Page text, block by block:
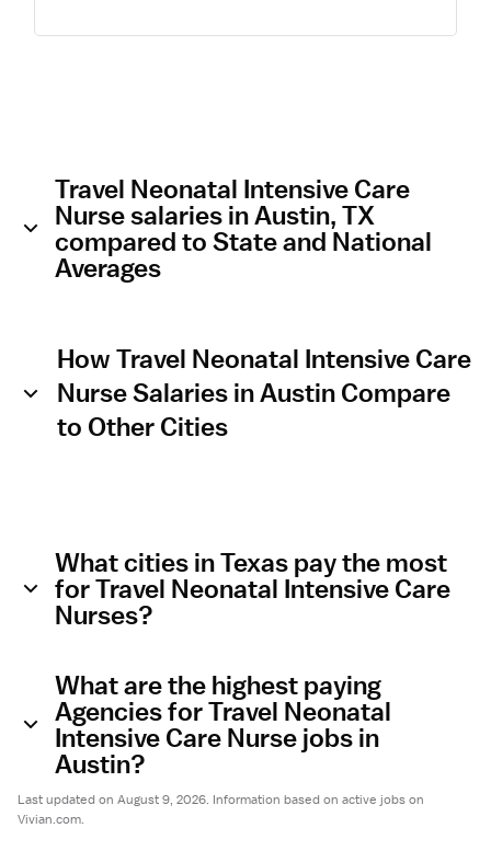
Travel Neonatal Intensive Care
Nurse salaries in Austin, TX
compared to State and National
Averages
How Travel Neonatal Intensive Care
Nurse Salaries in Austin Compare
to Other Cities
What cities in Texas pay the most
for Travel Neonatal Intensive Care
Nurses?
What are the highest paying
Agencies for Travel Neonatal
Intensive Care Nurse jobs in
Austin?
Last updated on August 9, 2026. Information based on active jobs on
Vivian.com.